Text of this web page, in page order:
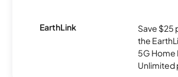
EarthLink
Save $25
the
5G
Unlimited